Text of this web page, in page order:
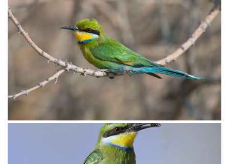
Bee-eater Swallow-tailed007